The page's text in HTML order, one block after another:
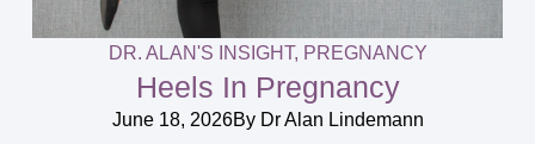
DR. ALAN'S INSIGHT, PREGNANCY
Heels In Pregnancy
June 18, 2026ByDr Alan Lindemann